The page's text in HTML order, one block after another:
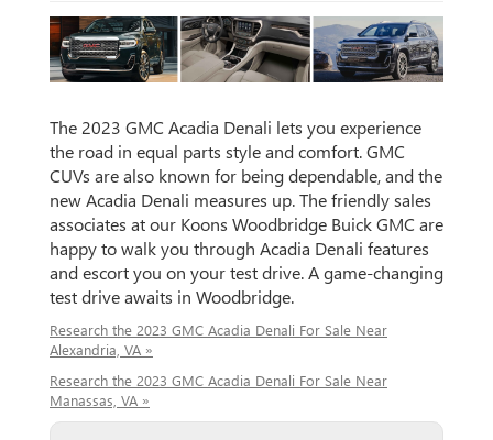
The 2023 GMC Acadia Denali lets you experience
the road in equal parts style and comfort. GMC
CUVs are also known for being dependable, and the
new Acadia Denali measures up. The friendly sales
associates at our Koons Woodbridge Buick GMC are
happy to walk you through Acadia Denali features
and escort you on your test drive. A game-changing
test drive awaits in Woodbridge.
Research the 2023 GMC Acadia Denali For Sale Near
Alexandria, VA »
Research the 2023 GMC Acadia Denali For Sale Near
Manassas, VA »